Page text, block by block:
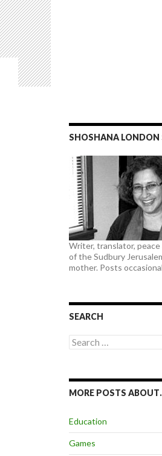
SHOSHANA LONDON
Writer, translator,
of the Sudbury
mother. Posts
SEARCH
Search
for:
MORE POSTS
Education
Games